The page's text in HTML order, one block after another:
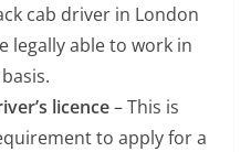
cab driver in London
legally able to work in
licence– This is
to apply for a